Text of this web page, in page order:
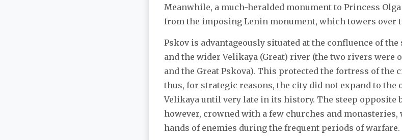
Meanwhile, a much-heralded monument to Princess
from the imposing Lenin monument, which towers over
Pskov is advantageously situated at the confluence of
and the wider Velikaya (Great) river (the two rivers were
and the Great Pskova). This protected the fortress of the
thus, for strategic reasons, the city did not expand to the
Velikaya until very late in its history. The steep opposite
however, crowned with a few churches and
hands of enemies during the frequent periods of warfare.